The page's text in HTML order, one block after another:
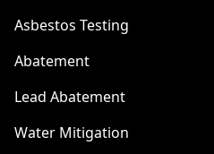
Asbestos Testing
Abatement
Lead Abatement
Water Mitigation